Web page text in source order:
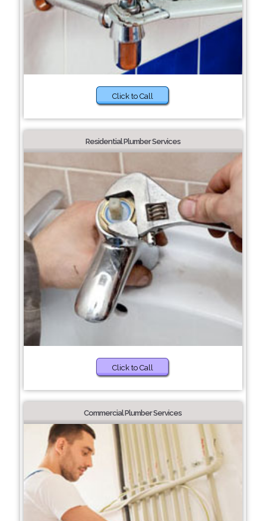
Click to Call
Residential Plumber Services
Click to Call
Commercial Plumber Services